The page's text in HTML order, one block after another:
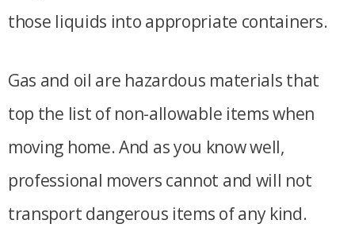
those liquids into appropriate containers.
Gas and oil are hazardous materials that
top the list of non-allowable items when
moving home. And as you know well,
professional movers cannot and will not
transport dangerous items of any kind.